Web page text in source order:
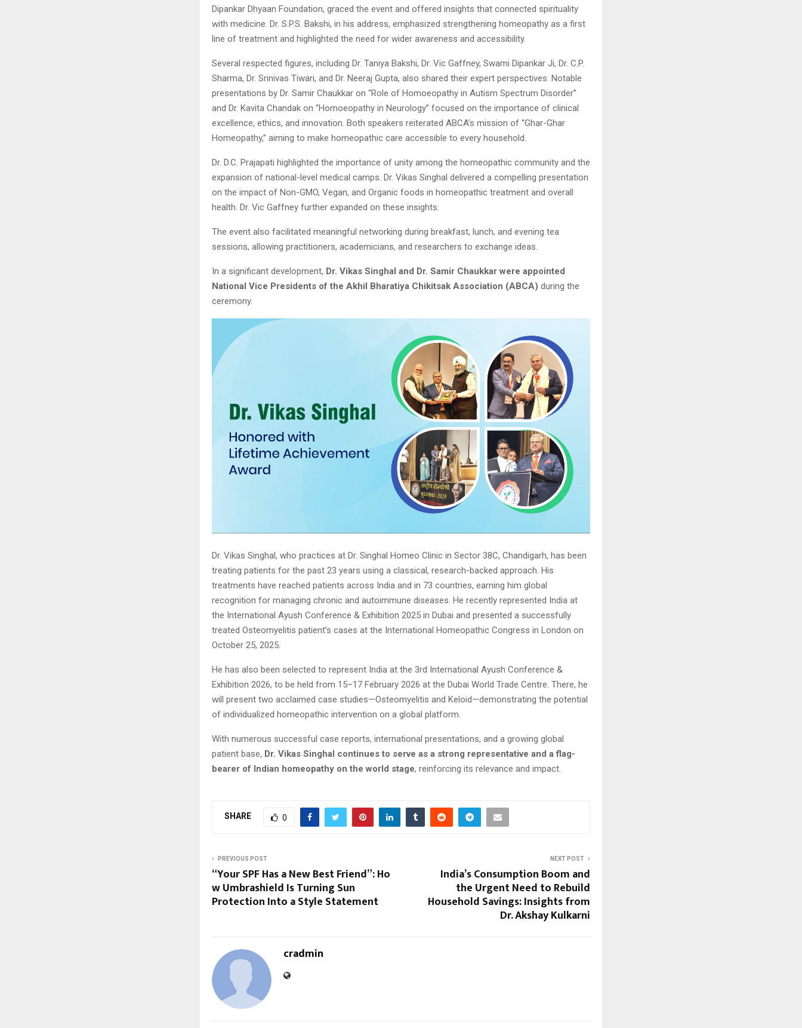
Dipankar Dhyaan Foundation, graced the event and offered insights that connected spirituality
with medicine. Dr. S.P.S. Bakshi, in his address, emphasized strengthening homeopathy as a first
line of treatment and highlighted the need for wider awareness and accessibility.
Several respected figures, including Dr. Taniya Bakshi, Dr. Vic Gaffney, Swami Dipankar Ji, Dr. C.P.
Sharma, Dr. Srinivas Tiwari, and Dr. Neeraj Gupta, also shared their expert perspectives. Notable
presentations by Dr. Samir Chaukkar on “Role of Homoeopathy in Autism Spectrum Disorder”
and Dr. Kavita Chandak on “Homoeopathy in Neurology” focused on the importance of clinical
excellence, ethics, and innovation. Both speakers reiterated ABCA’s mission of “Ghar-Ghar
Homeopathy,” aiming to make homeopathic care accessible to every household.
Dr. D.C. Prajapati highlighted the importance of unity among the homeopathic community and the
expansion of national-level medical camps. Dr. Vikas Singhal delivered a compelling presentation
on the impact of Non-GMO, Vegan, and Organic foods in homeopathic treatment and overall
health. Dr. Vic Gaffney further expanded on these insights.
The event also facilitated meaningful networking during breakfast, lunch, and evening tea
sessions, allowing practitioners, academicians, and researchers to exchange ideas.
In a significant development, Dr. Vikas Singhal and Dr. Samir Chaukkar were appointed
National Vice Presidents of the Akhil Bharatiya Chikitsak Association (ABCA) during the
ceremony.
Dr. Vikas Singhal, who practices at Dr. Singhal Homeo Clinic in Sector 38C, Chandigarh, has been
treating patients for the past 23 years using a classical, research-backed approach. His
treatments have reached patients across India and in 73 countries, earning him global
recognition for managing chronic and autoimmune diseases. He recently represented India at
the International Ayush Conference & Exhibition 2025 in Dubai and presented a successfully
treated Osteomyelitis patient’s cases at the International Homeopathic Congress in London on
October 25, 2025.
He has also been selected to represent India at the 3rd International Ayush Conference &
Exhibition 2026, to be held from 15–17 February 2026 at the Dubai World Trade Centre. There, he
will present two acclaimed case studies—Osteomyelitis and Keloid—demonstrating the potential
of individualized homeopathic intervention on a global platform.
With numerous successful case reports, international presentations, and a growing global
patient base, Dr. Vikas Singhal continues to serve as a strong representative and a flag-
bearer of Indian homeopathy on the world stage, reinforcing its relevance and impact.
SHARE 0
PREVIOUS POST
“Your SPF Has a New Best Friend”: Ho
w Umbrashield Is Turning Sun
Protection Into a Style Statement
NEXT POST
India’s Consumption Boom and
the Urgent Need to Rebuild
Household Savings: Insights from
Dr. Akshay Kulkarni
cradmin